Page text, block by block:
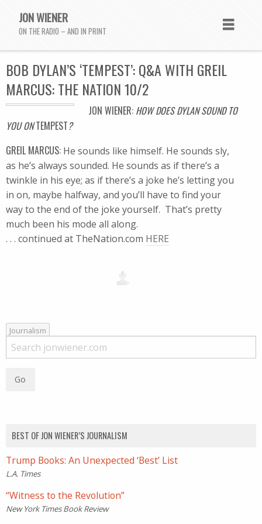
JON WIENER
ON THE RADIO – AND IN PRINT
BOB DYLAN’S ‘TEMPEST’: Q&A WITH GREIL
MARCUS: THE NATION 10/2
JON WIENER: HOW DOES DYLAN SOUND TO
YOU ONTEMPEST?
GREIL MARCUS: He sounds like himself. He sounds sly,
as he’s always sounded. He sounds as if there’s a
twinkle in his eye; as if there’s a joke he’s letting you
in on, maybe halfway, and you’ll have to find your
way to the end of the joke yourself. That’s pretty
much been his mode all along.
. . . continued at TheNation.com HERE
Journalism
BEST OF JON WIENER’S JOURNALISM
Trump Books: An Unexpected ‘Best’ List
L.A. Times
“Witness to the Revolution”
New York Times Book Review